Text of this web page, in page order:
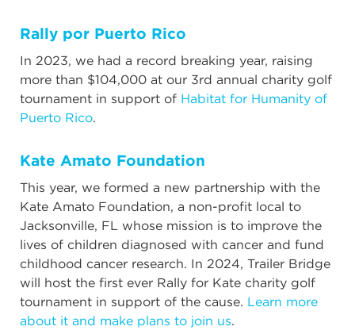
Rally por Puerto Rico
In 2023, we had a record breaking year, raising
more than $104,000 at our 3rd annual charity golf
tournament in support of Habitat for Humanity of
Puerto Rico.
Kate Amato Foundation
This year, we formed a new partnership with the
Kate Amato Foundation, a non-profit local to
Jacksonville, FL whose mission is to improve the
lives of children diagnosed with cancer and fund
childhood cancer research. In 2024, Trailer Bridge
will host the first ever Rally for Kate charity golf
tournament in support of the cause. Learn more
about it and make plans to join us.